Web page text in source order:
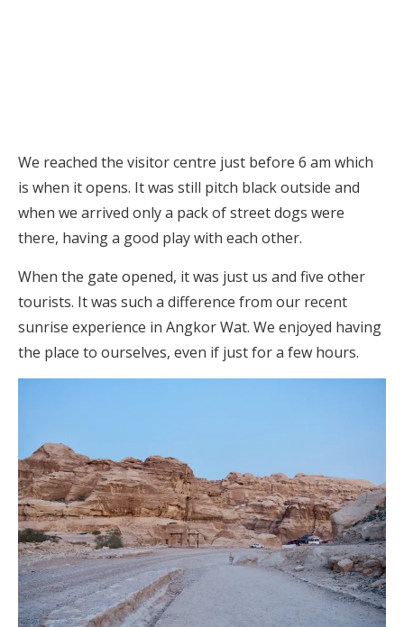
We reached the visitor centre just before 6 am which
is when it opens. It was still pitch black outside and
when we arrived only a pack of street dogs were
there, having a good play with each other.
When the gate opened, it was just us and five other
tourists. It was such a difference from our recent
sunrise experience in Angkor Wat. We enjoyed having
the place to ourselves, even if just for a few hours.